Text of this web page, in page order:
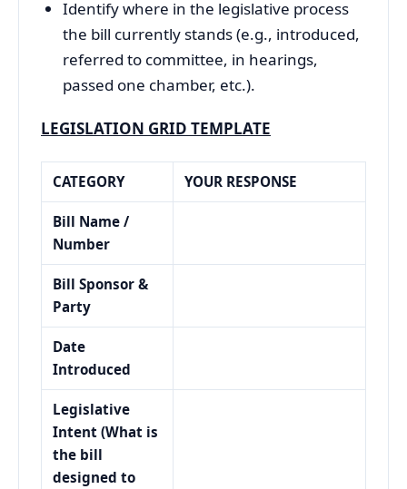
Identify where in the legislative process
the bill currently stands (e.g., introduced,
referred to committee, in hearings,
passed one chamber, etc.).
LEGISLATION GRID TEMPLATE
CATEGORY YOUR RESPONSE
Bill Name /
Number
Bill Sponsor &
Party
Date
Introduced
Legislative
Intent (What is
the bill
designed to